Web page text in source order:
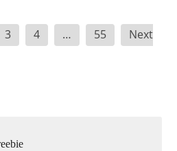
3 4 … 55
Next